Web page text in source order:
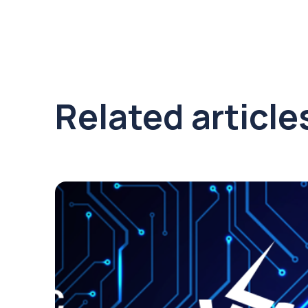
Related